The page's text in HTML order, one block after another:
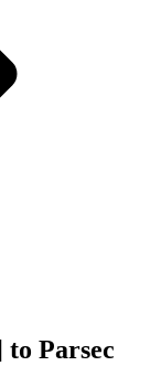
to Parsec